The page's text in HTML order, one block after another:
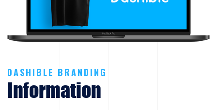
DASHIBLE BRANDING
Information